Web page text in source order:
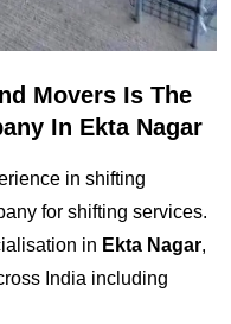
Movers Is The
In Ekta Nagar
in shifting
for shifting services.
in Ekta Nagar,
India including